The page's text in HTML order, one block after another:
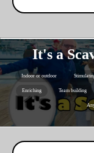
It's a
Indoor or outdoor
Enriching Team building